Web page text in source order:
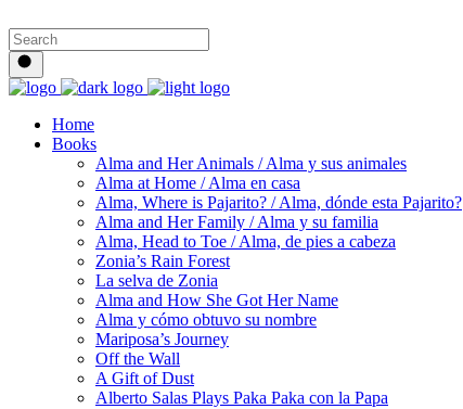
Home
Books
Alma and Her Animals / Alma y sus animales
Alma at Home / Alma en casa
Alma, Where is Pajarito? / Alma, dónde esta Pajarito?
Alma and Her Family / Alma y su familia
Alma, Head to Toe / Alma, de pies a cabeza
Zonia’s Rain Forest
La selva de Zonia
Alma and How She Got Her Name
Alma y cómo obtuvo su nombre
Mariposa’s Journey
Off the Wall
A Gift of Dust
Alberto Salas Plays Paka Paka con la Papa